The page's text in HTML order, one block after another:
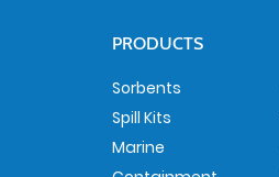
PRODUCTS
Sorbents
Spill Kits
Marine